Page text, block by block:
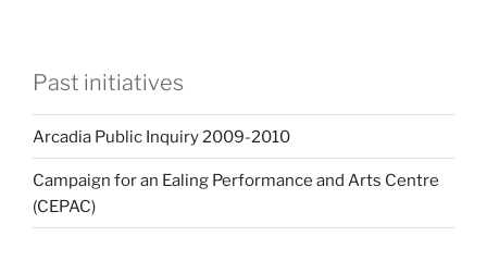
Past initiatives
Arcadia Public Inquiry 2009-2010
Campaign for an Ealing Performance and Arts Centre
(CEPAC)